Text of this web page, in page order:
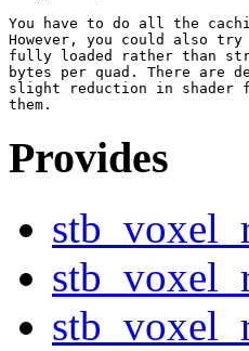
You have to do all the
However, you could also
fully loaded rather than
bytes per quad. There are
slight reduction in shader
Provides